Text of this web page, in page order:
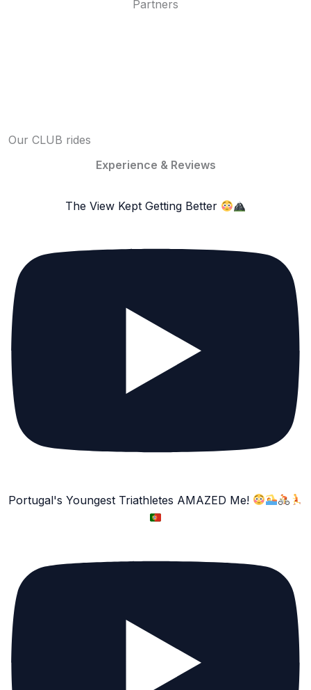
Partners
Our CLUB rides
Experience & Reviews
The View Kept Getting Better
Portugal's Youngest Triathletes AMAZED Me!